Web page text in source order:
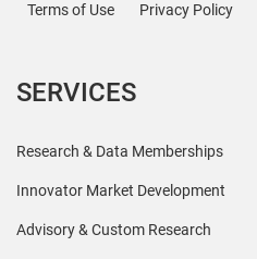
Terms of Use Privacy Policy
SERVICES
Research & Data Memberships
Innovator Market Development
Advisory & Custom Research